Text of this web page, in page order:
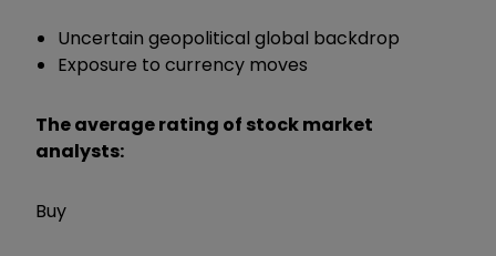
Uncertain geopolitical global backdrop
Exposure to currency moves
The average rating of stock market
analysts:
Buy